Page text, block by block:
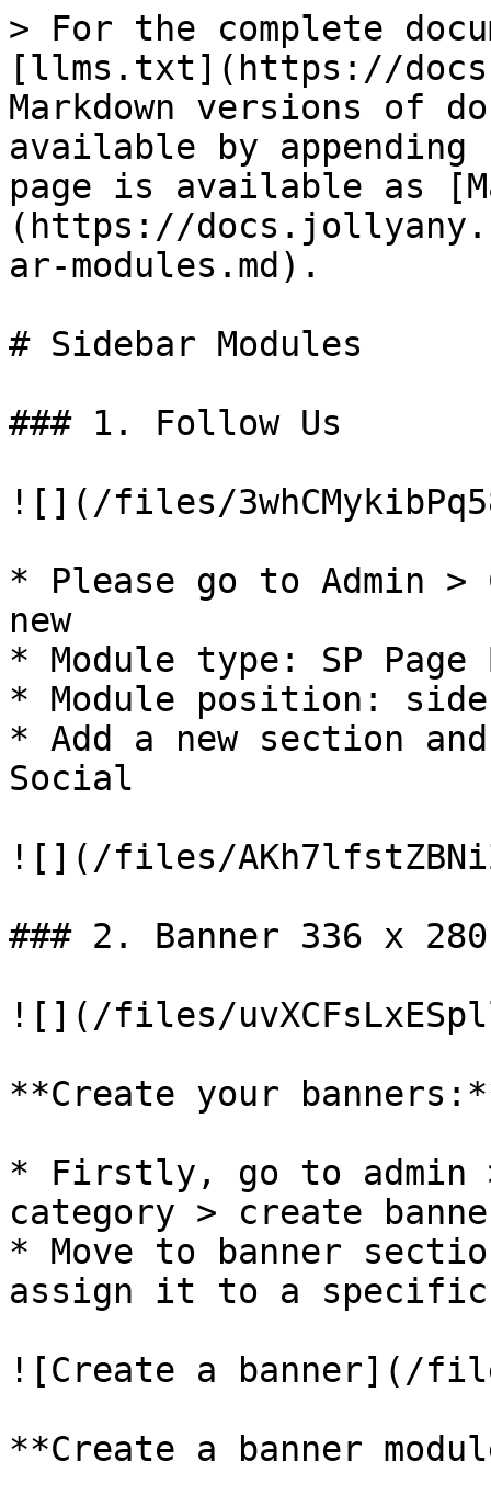
> For the complete
[llms.txt](https://
Markdown versions of
available by
page is available as
(https://
ar-modules.md).
# Sidebar Modules
### 1. Follow Us
![](/files/
* Please go to Admin >
new
* Module type: SP
* Module position:
* Add a new section
Social
![](/files/
### 2. Banner 336 x 280
![](/files/
**Create your
* Firstly, go to admin >
category > create
* Move to banner
assign it to a specific
![Create a banner](/
**Create a banner